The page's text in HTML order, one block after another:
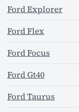
Ford Explorer
Ford Flex
Ford Focus
Ford Gt40
Ford Taurus